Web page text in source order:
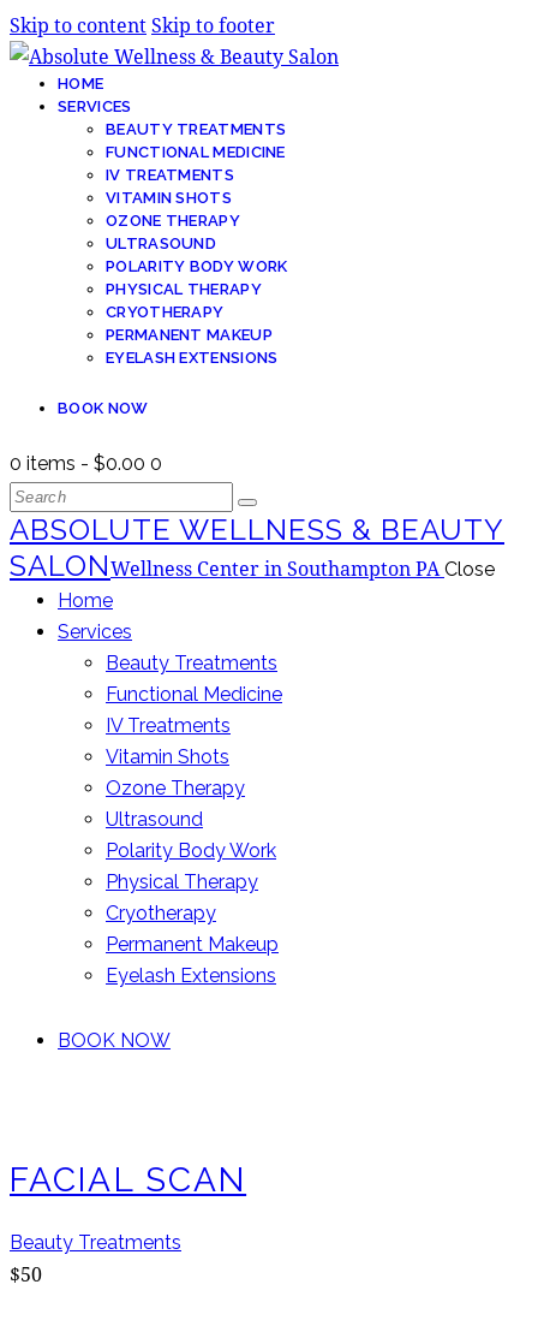
Skip to contentSkip to footer
HOME
SERVICES
BEAUTY TREATMENTS
FUNCTIONAL MEDICINE
IV TREATMENTS
VITAMIN SHOTS
OZONE THERAPY
ULTRASOUND
POLARITY BODY WORK
PHYSICAL THERAPY
CRYOTHERAPY
PERMANENT MAKEUP
EYELASH EXTENSIONS
BOOK NOW
0 items - $0.00 0
ABSOLUTE WELLNESS & BEAUTY
SALONWellness Center in Southampton PA Close
Home
Services
Beauty Treatments
Functional Medicine
IV Treatments
Vitamin Shots
Ozone Therapy
Ultrasound
Polarity Body Work
Physical Therapy
Cryotherapy
Permanent Makeup
Eyelash Extensions
BOOK NOW
FACIAL SCAN
Beauty Treatments
$50